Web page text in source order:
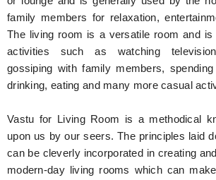
Weird Story
Technology
family members for relaxation,
The living room is a versatile room and
activities such as watching
gossiping with family members,
drinking, eating and many more casual
Vastu for Living Room is a methodical
upon us by our seers. The principles laid
can be cleverly incorporated in creating
modern-day living rooms which can